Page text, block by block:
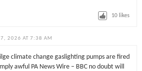
10 likes
2026 AT 7:38 AM
climate change gaslighting pumps are fired
awful PA News Wire – BBC no doubt will